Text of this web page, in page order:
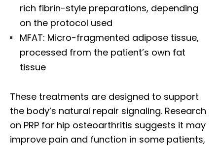
rich fibrin-style preparations, depending
on the protocol used
MFAT: Micro-fragmented adipose tissue,
processed from the patient’s own fat
tissue
These treatments are designed to support
the body’s natural repair signaling. Research
on PRP for hip osteoarthritis suggests it may
improve pain and function in some patients,